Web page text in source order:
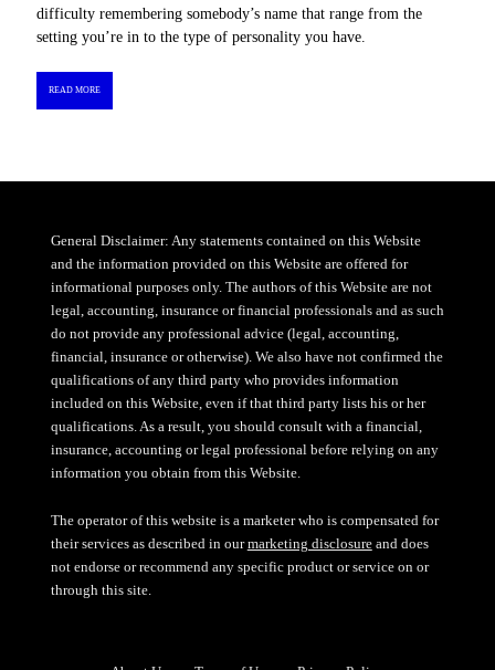
difficulty remembering somebody’s name that range from the
setting you’re in to the type of personality you have.
READ MORE
General Disclaimer: Any statements contained on this Website
and the information provided on this Website are offered for
informational purposes only. The authors of this Website are not
legal, accounting, insurance or financial professionals and as such
do not provide any professional advice (legal, accounting,
financial, insurance or otherwise). We also have not confirmed the
qualifications of any third party who provides information
included on this Website, even if that third party lists his or her
qualifications. As a result, you should consult with a financial,
insurance, accounting or legal professional before relying on any
information you obtain from this Website.
The operator of this website is a marketer who is compensated for
their services as described in ourmarketing disclosureand does
not endorse or recommend any specific product or service on or
through this site.